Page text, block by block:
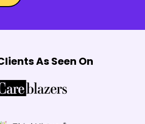
As Seen On